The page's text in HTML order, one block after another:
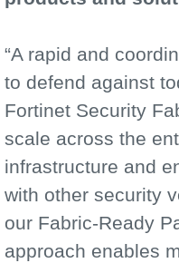
“A rapid and
to defend against
Fortinet Security
scale across the
infrastructure and
with other security
our Fabric-Ready
approach enables